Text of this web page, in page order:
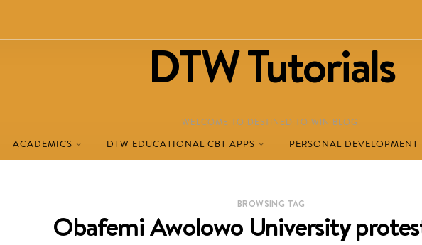
DTW Tutorials
WELCOME TO DESTINED TO WIN BLOG!
ACADEMICS DTW EDUCATIONAL CBT APPS PERSONAL DEVELOPMENT
BROWSING TAG
Obafemi Awolowo University